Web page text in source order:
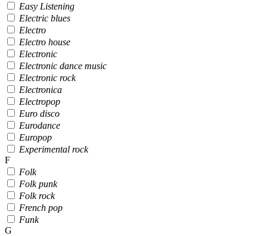
Easy Listening
Electric blues
Electro
Electro house
Electronic
Electronic dance music
Electronic rock
Electronica
Electropop
Euro disco
Eurodance
Europop
Experimental rock
F
Folk
Folk punk
Folk rock
French pop
Funk
G